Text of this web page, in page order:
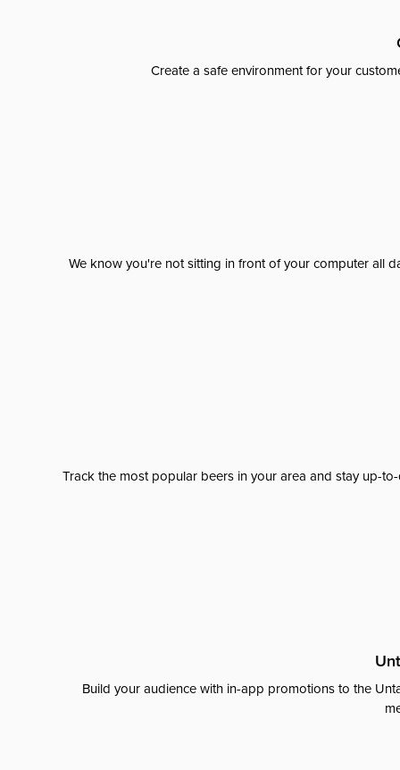
Create a safe environment for your
We know you're not sitting in front of your computer all
Track the most popular beers in your area and stay up-
Build your audience with in-app promotions to the